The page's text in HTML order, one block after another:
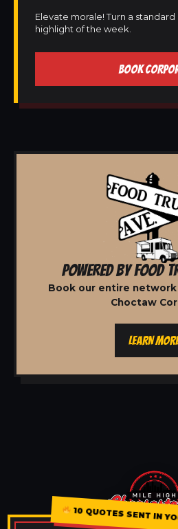
Elevate morale! Turn a
highlight of the week.
BOOK
POWERED BY FOOD
Book our entire
Choctaw
LEARN
10 QUOTES SENT IN